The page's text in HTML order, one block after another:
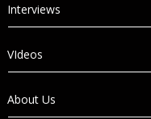
Interviews
VIdeos
About Us